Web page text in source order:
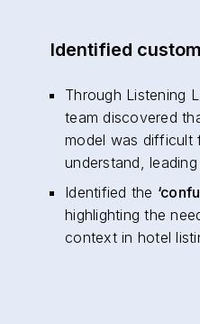
Identified
Through Listening
team discovered
model was difficult
understand,
Identified the
highlighting the
context in hotel